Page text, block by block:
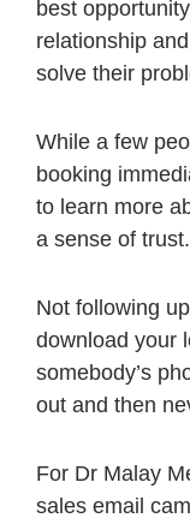
best
relationship
solve their
While a few
booking
to learn more
a sense of trust.
Not following
download your
somebody’s
out and then
For Dr Malay
sales email